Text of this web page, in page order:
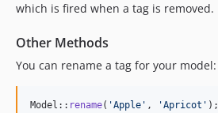
which is fired when a tag is removed.
Other Methods
You can rename a tag for your model:
Model:: rename( 'Apple ' , 'Apricot ' );